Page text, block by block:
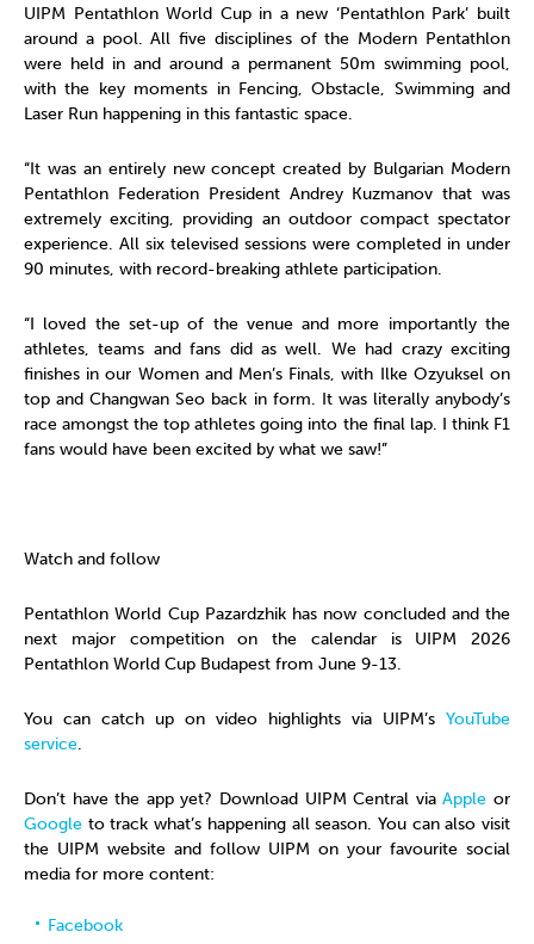
UIPM Pentathlon World Cup in a new ‘Pentathlon Park’ built
around a pool. All five disciplines of the Modern Pentathlon
were held in and around a permanent 50m swimming pool,
with the key moments in Fencing, Obstacle, Swimming and
Laser Run happening in this fantastic space.
“It was an entirely new concept created by Bulgarian Modern
Pentathlon Federation President Andrey Kuzmanov that was
extremely exciting, providing an outdoor compact spectator
experience. All six televised sessions were completed in under
90 minutes, with record-breaking athlete participation.
“I loved the set-up of the venue and more importantly the
athletes, teams and fans did as well. We had crazy exciting
finishes in our Women and Men’s Finals, with Ilke Ozyuksel on
top and Changwan Seo back in form. It was literally anybody’s
race amongst the top athletes going into the final lap. I think F1
fans would have been excited by what we saw!”
Watch and follow
Pentathlon World Cup Pazardzhik has now concluded and the
next major competition on the calendar is UIPM 2026
Pentathlon World Cup Budapest from June 9-13.
You can catch up on video highlights via UIPM’s YouTube
service.
Don’t have the app yet? Download UIPM Central viaApple or
Google to track what’s happening all season. You can also visit
the UIPM website and follow UIPM on your favourite social
media for more content:
Facebook